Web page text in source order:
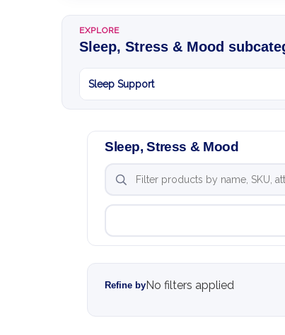
EXPLORE
Sleep, Stress & Mood
Sleep Support
Sleep, Stress & Mood
Refine byNo filters applied